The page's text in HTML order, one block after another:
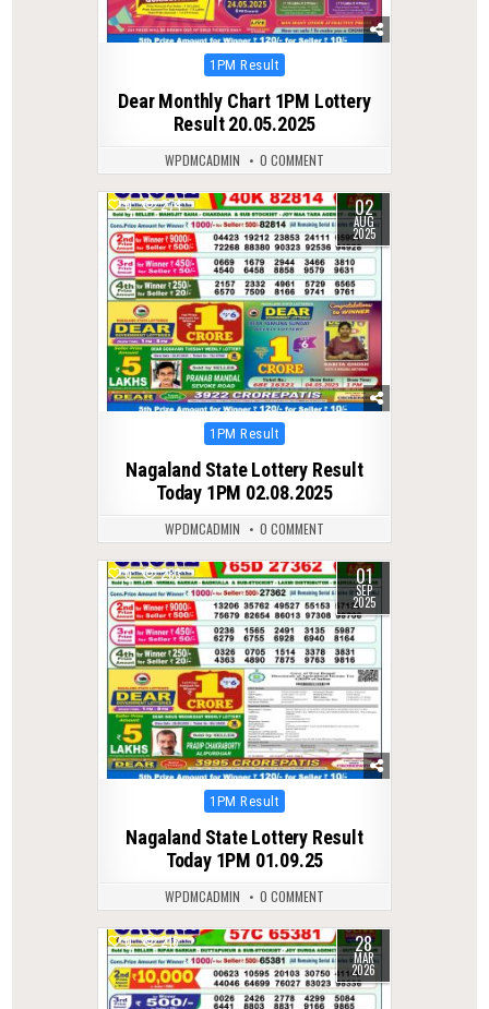
Posted
1PM Result
Dear Monthly Chart 1PM Lottery
Result 20.05.2025
WPDMCADMIN 0 COMMENT
0 274 02
AUG
2025
Posted
1PM Result
Nagaland State Lottery Result
Today 1PM 02.08.2025
WPDMCADMIN 0 COMMENT
0 283 01
SEP
2025
Posted
1PM Result
Nagaland State Lottery Result
Today 1PM 01.09.25
WPDMCADMIN 0 COMMENT
0 216 28
MAR
2026